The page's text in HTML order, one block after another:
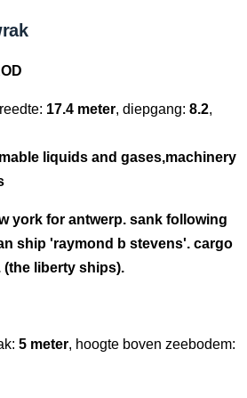
17.4 meter, diepgang: 8.2,
liquids and gases,machinery
york for antwerp. sank following
ship 'raymond b stevens'. cargo
liberty ships).
5 meter, hoogte boven zeebodem: